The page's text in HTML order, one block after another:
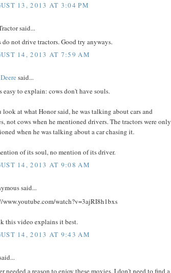
13, 2013 AT 3:04 PM
said...
do not drive tractors. Good try anyways.
14, 2013 AT 7:59 AM
said...
easy to explain: cows don't have souls.
look at what Honor said, he was talking about cars and
not cows when he mentioned drivers. The tractors were only
when he was talking about a car chasing it.
of its soul, no mention of its driver.
14, 2013 AT 9:08 AM
said...
watch?v=3ajRI8h1bxs
this video explains it best.
14, 2013 AT 9:43 AM
needed a reason to enjoy these movies. I don't need to find a